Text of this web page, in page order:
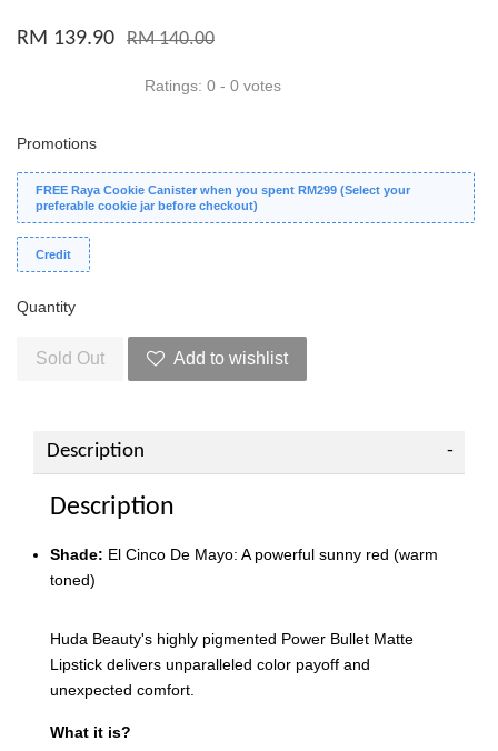
RM 139.90 RM 140.00
Ratings: 0 - 0 votes
Promotions
FREE Raya Cookie Canister when you spent RM299 (Select your
preferable cookie jar before checkout)
Credit
Quantity
Sold Out Add to wishlist
Description
Description
Shade: El Cinco De Mayo: A powerful sunny red (warm
toned)
Huda Beauty's highly pigmented Power Bullet Matte
Lipstick delivers unparalleled color payoff and
unexpected comfort.
What it is?